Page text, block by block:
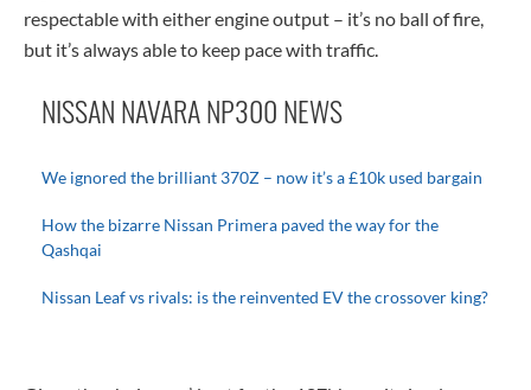
respectable with either engine output – it’s no ball of fire,
but it’s always able to keep pace with traffic.
NISSAN NAVARA NP300 NEWS
We ignored the brilliant 370Z – now it’s a £10k used bargain
How the bizarre Nissan Primera paved the way for the
Qashqai
Nissan Leaf vs rivals: is the reinvented EV the crossover king?